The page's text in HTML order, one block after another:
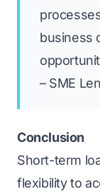
business
– SME
Conclusion
Short-term
flexibility to